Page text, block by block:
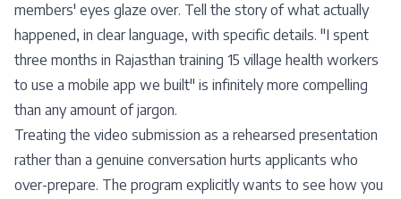
members' eyes glaze over. Tell the story of what actually
happened, in clear language, with specific details. "I spent
three months in Rajasthan training 15 village health workers
to use a mobile app we built" is infinitely more compelling
than any amount of jargon.
Treating the video submission as a rehearsed presentation
rather than a genuine conversation hurts applicants who
over-prepare. The program explicitly wants to see how you